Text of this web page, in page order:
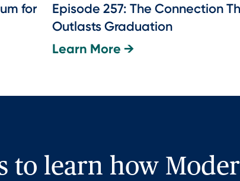
for
Episode 257: The Connection
Outlasts Graduation
Learn More →
to learn how